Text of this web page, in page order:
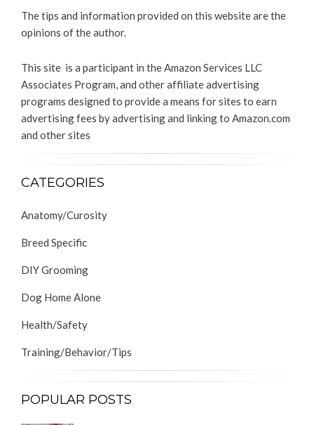
The tips and information provided on this website are the
opinions of the author.
This site is a participant in the Amazon Services LLC
Associates Program, and other affiliate advertising
programs designed to provide a means for sites to earn
advertising fees by advertising and linking to Amazon.com
and other sites
CATEGORIES
Anatomy/Curosity
Breed Specific
DIY Grooming
Dog Home Alone
Health/Safety
Training/Behavior/Tips
POPULAR POSTS